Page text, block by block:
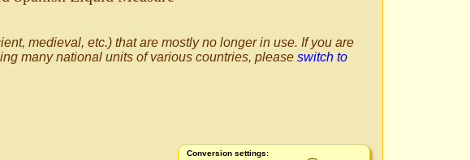
medieval, etc.) that are mostly no longer in use. If you are
many national units of various countries, please switch to
Conversion settings: